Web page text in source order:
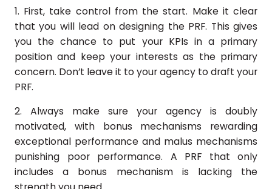
1. First, take control from the start. Make it clear
that you will lead on designing the PRF. This gives
you the chance to put your KPIs in a primary
position and keep your interests as the primary
concern. Don’t leave it to your agency to draft your
PRF.
2. Always make sure your agency is doubly
motivated, with bonus mechanisms rewarding
exceptional performance and malus mechanisms
punishing poor performance. A PRF that only
includes a bonus mechanism is lacking the